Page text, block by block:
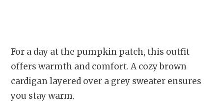
For a day at the pumpkin patch, this outfit
offers warmth and comfort. A cozy brown
cardigan layered over a grey sweater ensures
you stay warm.